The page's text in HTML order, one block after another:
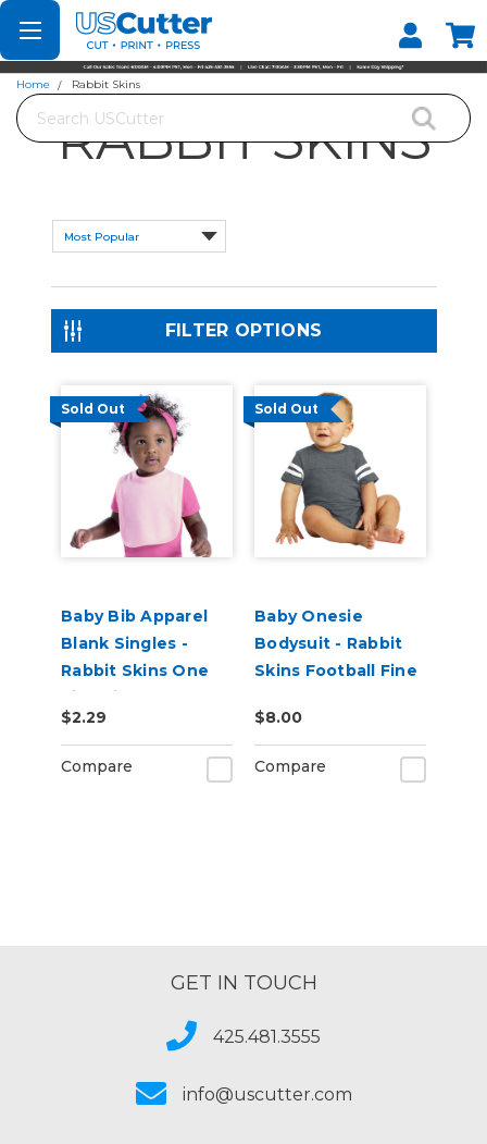
Set your Store
Find your local store
Search
Home Rabbit Skins
RABBIT SKINS
FILTER OPTIONS
Sold Out
Baby Bib Apparel
Blank Singles -
Rabbit Skins One
Size Fits Most
$2.29
Compare
Sold Out
Baby Onesie
Bodysuit - Rabbit
Skins Football Fine
$8.00
Compare
GET IN TOUCH
425.481.3555
info@uscutter.com